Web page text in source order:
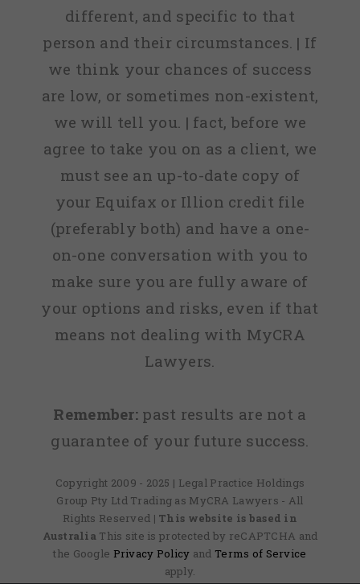
different, and specific to that
person and their circumstances. | If
we think your chances of success
are low, or sometimes non-existent,
we will tell you. | fact, before we
agree to take you on as a client, we
must see an up-to-date copy of
your Equifax or Illion credit file
(preferably both) and have a one-
on-one conversation with you to
make sure you are fully aware of
your options and risks, even if that
means not dealing with MyCRA
Lawyers.
Remember: past results are not a
guarantee of your future success.
Copyright 2009 - 2025 | Legal Practice Holdings
Group Pty Ltd Trading as MyCRA Lawyers - All
Rights Reserved | This website is based in
Australia This site is protected by reCAPTCHA and
the Google Privacy Policy and Terms of Service
apply.